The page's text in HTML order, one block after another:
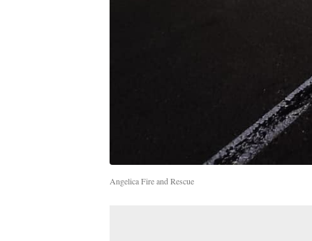
Angelica Fire and Rescue